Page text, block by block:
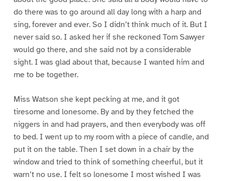
do there was to go around all day long with a harp and
sing, forever and ever. So I didn’t think much of it. But I
never said so. I asked her if she reckoned Tom Sawyer
would go there, and she said not by a considerable
sight. I was glad about that, because I wanted him and
me to be together.
Miss Watson she kept pecking at me, and it got
tiresome and lonesome. By and by they fetched the
niggers in and had prayers, and then everybody was off
to bed. I went up to my room with a piece of candle, and
put it on the table. Then I set down in a chair by the
window and tried to think of something cheerful, but it
warn’t no use. I felt so lonesome I most wished I was